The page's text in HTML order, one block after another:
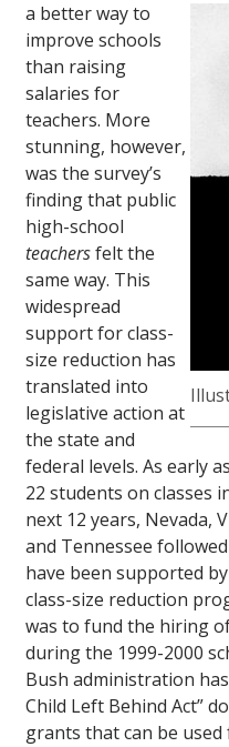
a better way to
improve schools
than raising
salaries for
teachers. More
stunning, however,
was the survey’s
finding that public
high-school
teachersfelt the
same way. This
widespread
support for class-
size reduction has
translated into
legislative action at
the state and
federal levels. As early
22 students on classes
next 12 years, Nevada,
and Tennessee
have been supported
class-size reduction
was to fund the hiring
during the 1999-2000
Bush administration
Child Left Behind Act”
grants that can be